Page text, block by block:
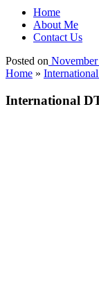
Home
About Me
Contact Us
Posted on November
Home »
International